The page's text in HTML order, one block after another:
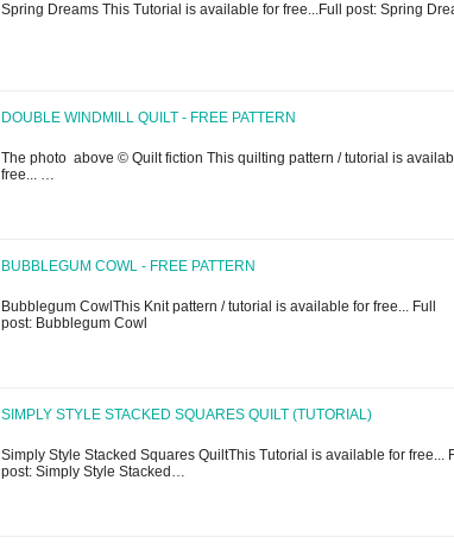
Spring Dreams This Tutorial is available for free...Full post: Spring
DOUBLE WINDMILL QUILT - FREE PATTERN
The photo above © Quilt fiction This quilting pattern / tutorial is
free... …
BUBBLEGUM COWL - FREE PATTERN
Bubblegum CowlThis Knit pattern / tutorial is available for free... Full
post: Bubblegum Cowl
SIMPLY STYLE STACKED SQUARES QUILT (TUTORIAL)
Simply Style Stacked Squares QuiltThis Tutorial is available for free...
post: Simply Style Stacked…